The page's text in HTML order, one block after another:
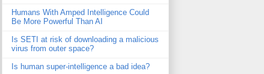
Humans With Amped Intelligence Could
Be More Powerful Than AI
Is SETI at risk of downloading a malicious
virus from outer space?
Is human super-intelligence a bad idea?